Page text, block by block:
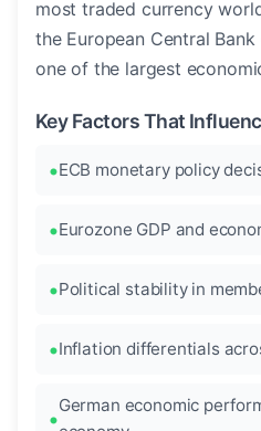
most traded currency
the European Central
one of the largest
Key Factors That
ECB monetary policy
Eurozone GDP and
Political stability in
Inflation differentials
German economic